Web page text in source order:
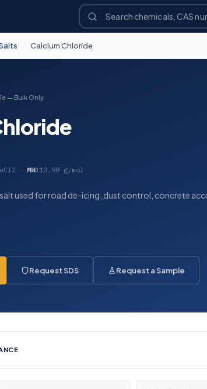
Calcium Chloride
— Bulk Only
· MW110.98 g/mol
used for road de-icing, dust control, concrete
Request SDS Request a Sample